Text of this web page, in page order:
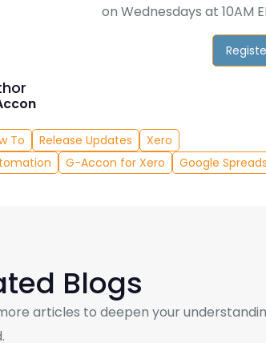
on Wednesdays at 10AM
To Release Updates
Xero
G-Accon for Xero Google
Blogs
articles to deepen your